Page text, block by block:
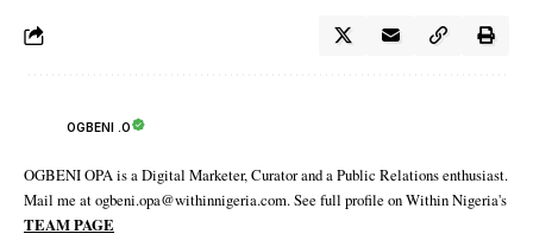
OGBENI .O
OGBENI OPA is a Digital Marketer, Curator and a Public Relations enthusiast.
Mail me at ogbeni.opa@withinnigeria.com. See full profile on Within Nigeria's
TEAM PAGE